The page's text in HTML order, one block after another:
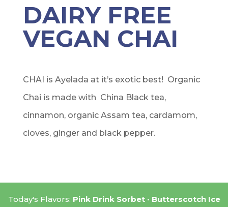
DAIRY FREE
VEGAN CHAI
CHAI is Ayelada at it’s exotic best! Organic
Chai is made with China Black tea,
cinnamon, organic Assam tea, cardamom,
cloves, ginger and black pepper.
Today's Flavors: Pink Drink Sorbet Butterscotch Ice